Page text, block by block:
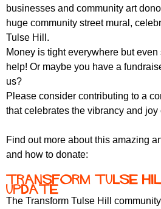
businesses and community art
huge community street mural,
Tulse Hill.
Money is tight everywhere but
help! Or maybe you have a
us?
Please consider contributing to a
that celebrates the vibrancy and joy
Find out more about this amazing
and how to donate:
Transform Tulse
update
The Transform Tulse Hill